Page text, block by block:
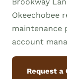
Okeechobee
maintenance
account
Request a